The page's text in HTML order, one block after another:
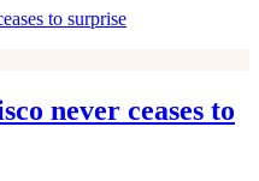
never ceases to